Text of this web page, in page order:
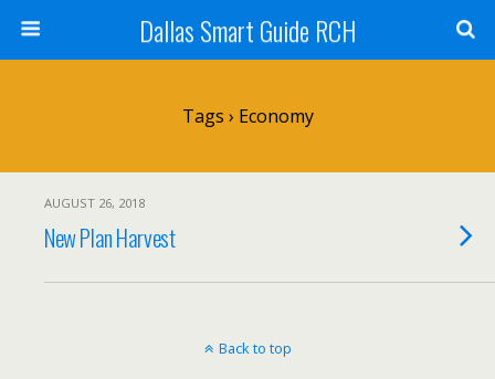
Dallas Smart Guide RCH
Tags › Economy
AUGUST 26, 2018
New Plan Harvest
Back to top